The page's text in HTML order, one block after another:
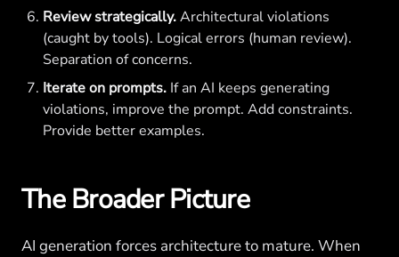
Review strategically.Architectural violations
(caught by tools). Logical errors (human review).
Separation of concerns.
Iterate on prompts. If an AI keeps generating
violations, improve the prompt. Add constraints.
Provide better examples.
The Broader Picture
AI generation forces architecture to mature. When